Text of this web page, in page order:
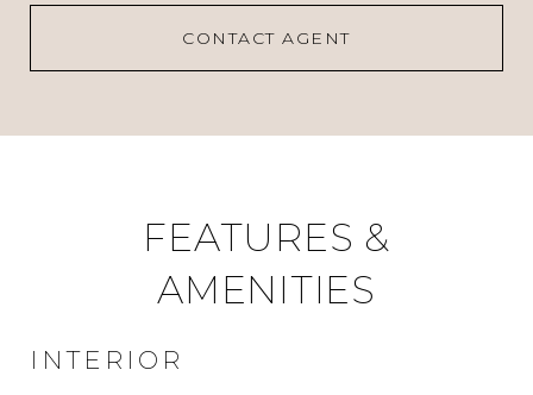
CONTACT AGENT
FEATURES &
AMENITIES
INTERIOR